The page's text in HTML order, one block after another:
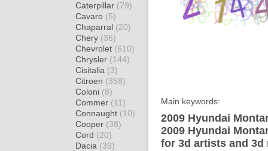
Caterpillar (79)
Cavaro (5)
Chaparral (20)
Chery (36)
Chevrolet (610)
Chrysler (144)
Cisitalia (3)
Citroen (358)
Coloni (8)
Commer (11)
Connaught (10)
Cooper (38)
Cord (20)
Dacia (39)
Main keywords:
2009 Hyundai
2009 Hyundai
for 3d artists and 3d